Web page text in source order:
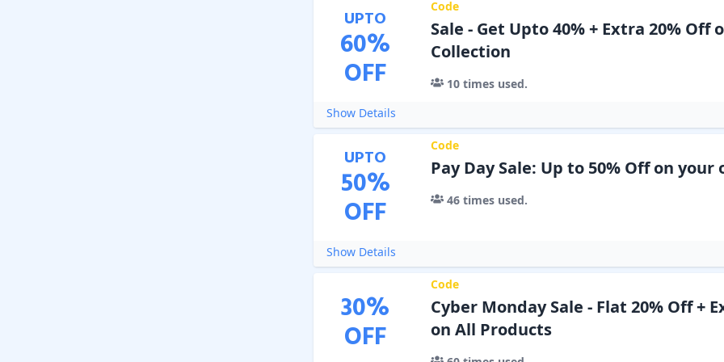
UPTO
60%
OFF
Code
Sale - Get Upto 40% + Extra 20% Off
Collection
10times used.
Show Details
UPTO
50%
OFF
Code
Pay Day Sale: Up to 50% Off on your
46times used.
Show Details
30%
OFF
Code
Cyber Monday Sale - Flat 20% Off +
on All Products